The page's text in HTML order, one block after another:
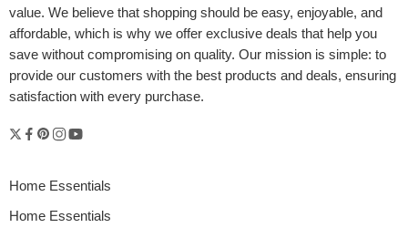
value. We believe that shopping should be easy, enjoyable, and
affordable, which is why we offer exclusive deals that help you
save without compromising on quality. Our mission is simple: to
provide our customers with the best products and deals, ensuring
satisfaction with every purchase.
Home Essentials
Home Essentials